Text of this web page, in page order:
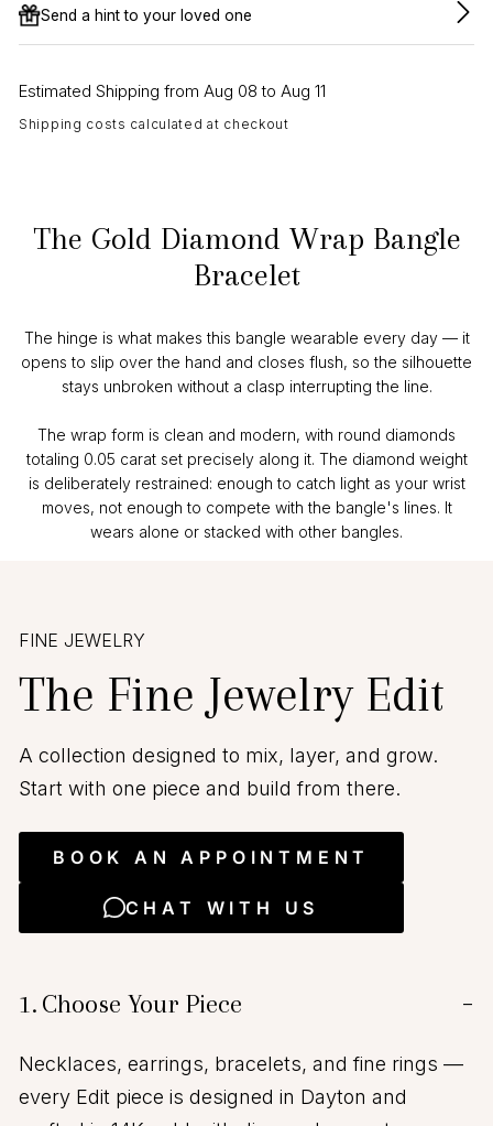
Send a hint to your loved one
Estimated Shipping from Aug 08 to Aug 11
Shipping costs calculated at checkout
The Gold Diamond Wrap Bangle
Bracelet
The hinge is what makes this bangle wearable every day — it
opens to slip over the hand and closes flush, so the silhouette
stays unbroken without a clasp interrupting the line.
The wrap form is clean and modern, with round diamonds
totaling 0.05 carat set precisely along it. The diamond weight
is deliberately restrained: enough to catch light as your wrist
moves, not enough to compete with the bangle's lines. It
wears alone or stacked with other bangles.
FINE JEWELRY
The Fine Jewelry Edit
A collection designed to mix, layer, and grow.
Start with one piece and build from there.
BOOK AN APPOINTMENT
CHAT WITH US
1. Choose Your Piece −
Necklaces, earrings, bracelets, and fine rings —
every Edit piece is designed in Dayton and